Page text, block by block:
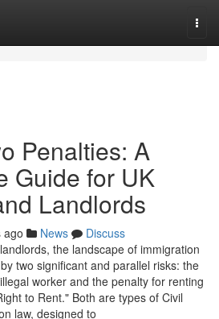
Penalties: A
Guide for UK
Landlords
ago News
Discuss
the landscape of immigration
two significant and parallel risks: the
worker and the penalty for renting
to Rent." Both are types of Civil
law, designed to